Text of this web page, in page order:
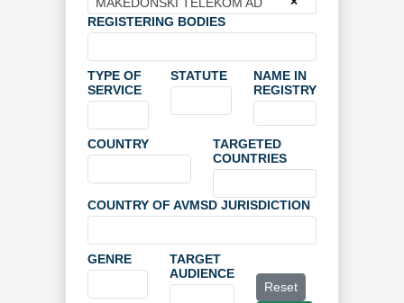
REGISTERING BODIES
TYPE OF
SERVICE
STATUTE
NAME IN
REGISTRY
COUNTRY
TARGETED
COUNTRIES
COUNTRY OF AVMSD JURISDICTION
GENRE
TARGET
AUDIENCE
Reset